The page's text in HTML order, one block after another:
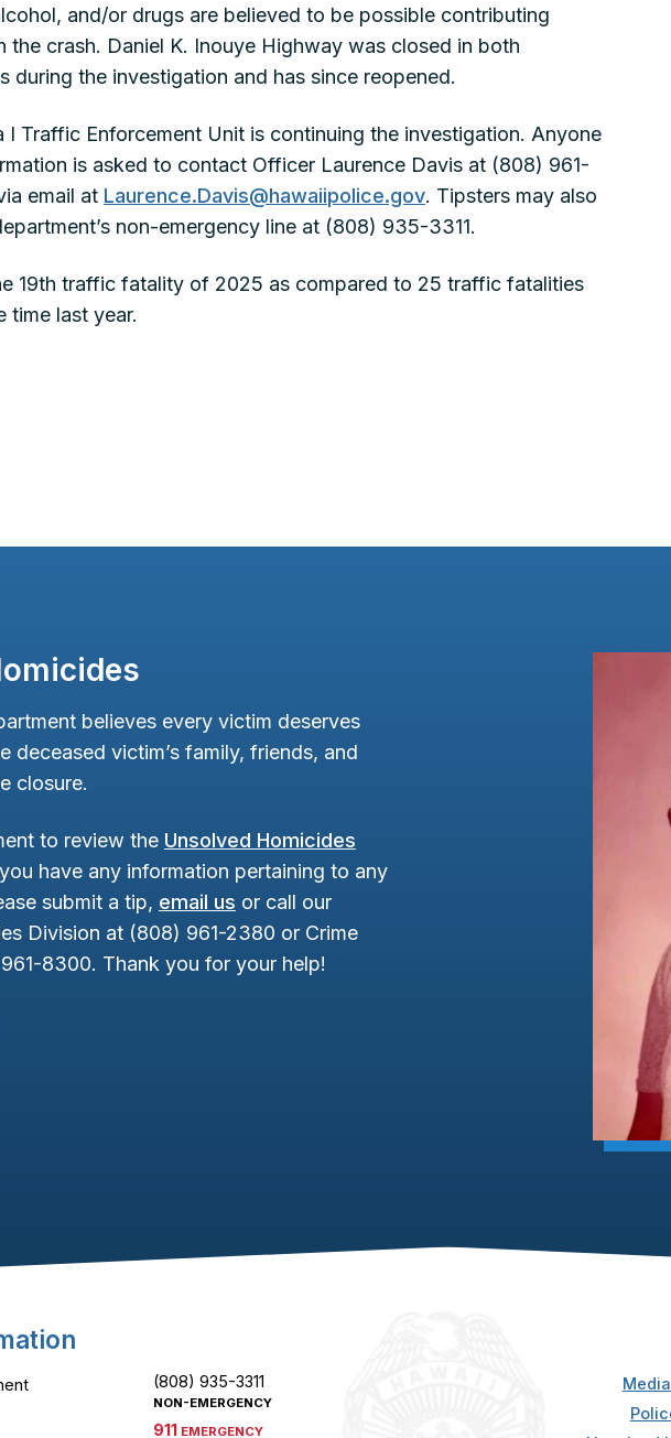
and/or drugs are believed to be possible contributing
the crash. Daniel K. Inouye Highway was closed in both
during the investigation and has since reopened.
I Traffic Enforcement Unit is continuing the investigation. Anyone
is asked to contact Officer Laurence Davis at (808) 961-
email at Laurence.Davis@hawaiipolice.gov. Tipsters may also
non-emergency line at (808) 935-3311.
19th traffic fatality of 2025 as compared to 25 traffic fatalities
time last year.
believes every victim deserves
deceased victim’s family, friends, and
closure.
to review the Unsolved Homicides
have any information pertaining to any
submit a tip, email us or call our
Division at (808) 961-2380 or Crime
8300. Thank you for your help!
(808) 935-3311
NON-EMERGENCY
911 EMERGENCY